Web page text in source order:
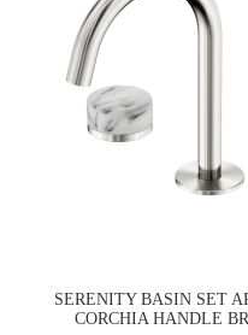
SERENITY BASIN SET
CORCHIA HANDLE